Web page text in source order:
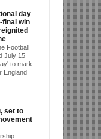
day
final win
Football
July 15
to mark
England
set to